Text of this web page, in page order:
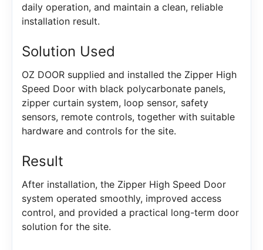
daily operation, and maintain a clean, reliable
installation result.
Solution Used
OZ DOOR supplied and installed the Zipper High
Speed Door with black polycarbonate panels,
zipper curtain system, loop sensor, safety
sensors, remote controls, together with suitable
hardware and controls for the site.
Result
After installation, the Zipper High Speed Door
system operated smoothly, improved access
control, and provided a practical long-term door
solution for the site.